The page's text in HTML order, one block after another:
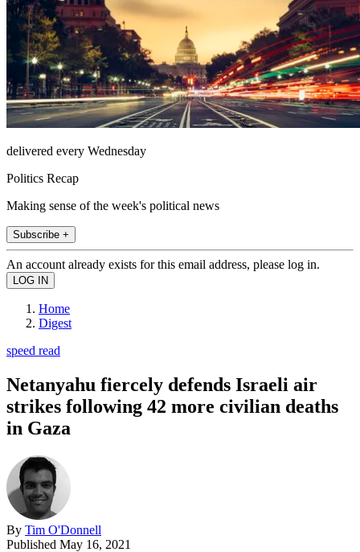
delivered every Wednesday
Politics Recap
Making sense of the week's political news
Subscribe +
An account already exists for this email address, please log in.
Home
Digest
speed read
Netanyahu fiercely defends Israeli air
strikes following 42 more civilian deaths
in Gaza
By Tim O'Donnell
Published May 16, 2021